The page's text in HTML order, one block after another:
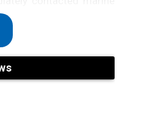
was seeking help